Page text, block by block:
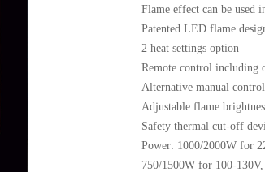
Flame effect can be used
Patented LED flame
2 heat settings option
Remote control including
Alternative manual
Adjustable flame
Safety thermal cut-off
Power: 1000/2000W for
750/1500W for 100-